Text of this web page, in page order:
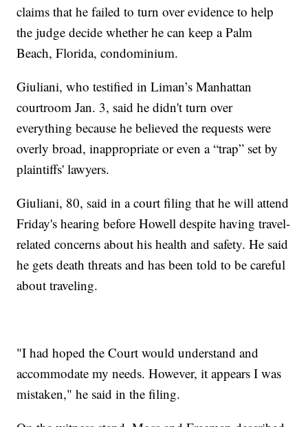
claims that he failed to turn over evidence to help
the judge decide whether he can keep a Palm
Beach, Florida, condominium.
Giuliani, who testified in Liman’s Manhattan
courtroom Jan. 3, said he didn't turn over
everything because he believed the requests were
overly broad, inappropriate or even a “trap” set by
plaintiffs' lawyers.
Giuliani, 80, said in a court filing that he will attend
Friday's hearing before Howell despite having travel-
related concerns about his health and safety. He said
he gets death threats and has been told to be careful
about traveling.
"I had hoped the Court would understand and
accommodate my needs. However, it appears I was
mistaken," he said in the filing.